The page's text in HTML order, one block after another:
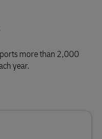
more than 2,000
year.